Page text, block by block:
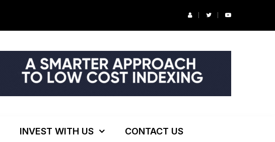
The Investor’s Podcast: ESG Investing, The Death of 60/40 and More
INVEST WITH US CONTACT US